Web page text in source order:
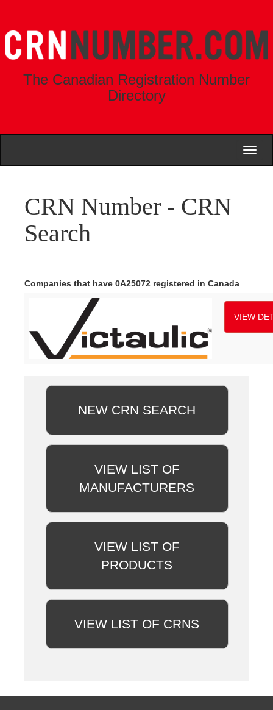
The Canadian Registration Number
Directory
CRN Number - CRN
Search
Companies that have 0A25072 registered in Canada
VIEW
NEW CRN SEARCH
VIEW LIST OF
MANUFACTURERS
VIEW LIST OF
PRODUCTS
VIEW LIST OF CRNS